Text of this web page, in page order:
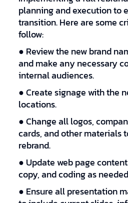
planning and execution to
transition. Here are some
follow:
● Review the new brand
and make any necessary
internal audiences.
● Create signage with the
locations.
● Change all logos,
cards, and other materials
rebrand.
● Update web page
copy, and coding as
● Ensure all presentation